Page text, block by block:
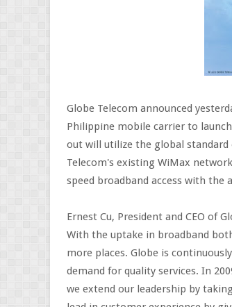
Globe Telecom announced
Philippine mobile carrier to
out will utilize the global standard
Telecom's existing WiMax
speed broadband access with the
Ernest Cu, President and CEO of
With the uptake in broadband
more places. Globe is
demand for quality services. In
we extend our leadership by